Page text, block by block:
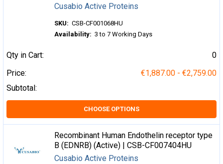
Cusabio Active Proteins
SKU: CSB-CF001068HU
Availability: 3 to 7 Working Days
Qty in Cart:
0
Price:
€1,887.00 - €2,759.00
Subtotal:
CHOOSE OPTIONS
Recombinant Human Endothelin receptor type
B (EDNRB) (Active) | CSB-CF007404HU
Cusabio Active Proteins